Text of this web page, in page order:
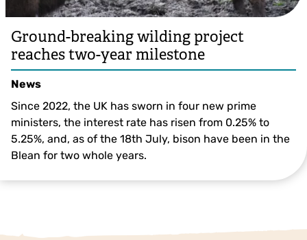
Ground-breaking wilding project
reaches two-year milestone
News
Since 2022, the UK has sworn in four new prime
ministers, the interest rate has risen from 0.25% to
5.25%, and, as of the 18th July, bison have been in the
Blean for two whole years.